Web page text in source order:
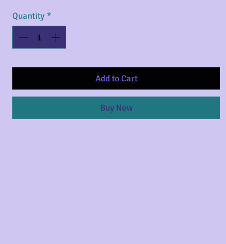
Quantity *
Add to Cart
Buy Now